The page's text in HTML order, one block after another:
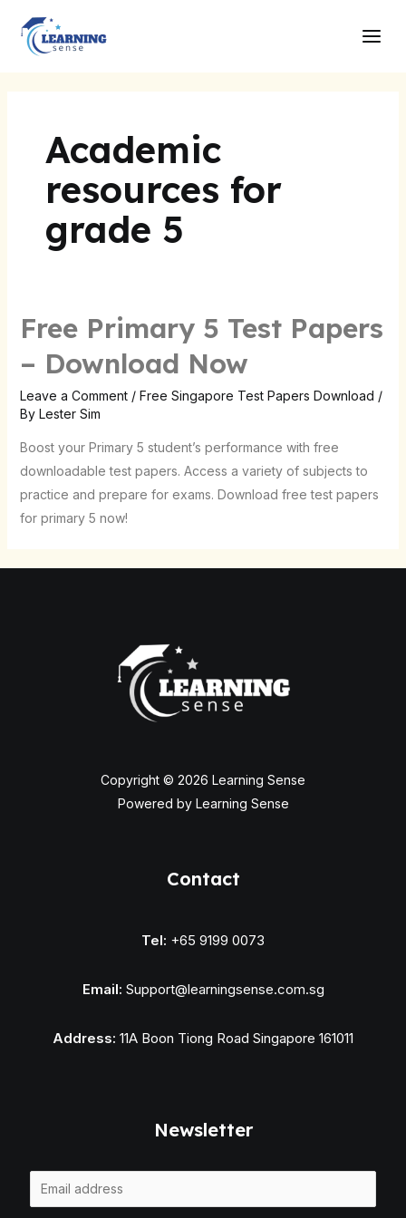
content
Academic
resources for
grade 5
Free Primary 5 Test Papers
– Download Now
Leave a Comment / Free Singapore Test Papers Download /
By Lester Sim
Boost your Primary 5 student’s performance with free
downloadable test papers. Access a variety of subjects to
practice and prepare for exams. Download free test papers
for primary 5 now!
Copyright © 2026 Learning Sense
Powered by Learning Sense
Contact
Tel: +65 9199 0073
Email: Support@learningsense.com.sg
Address: 11A Boon Tiong Road Singapore 161011
Newsletter
m